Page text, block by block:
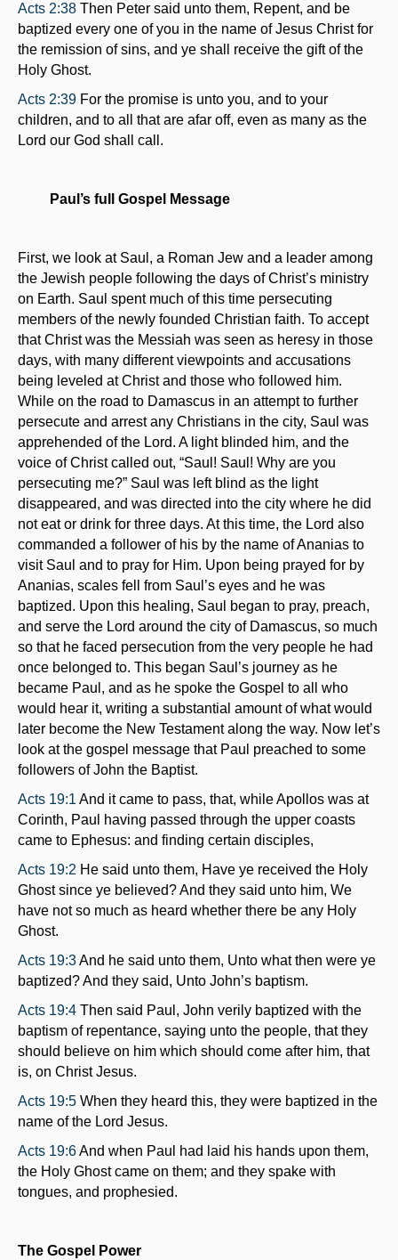
Acts 2:38 Then Peter said unto them, Repent, and be
baptized every one of you in the name of Jesus Christ for
the remission of sins, and ye shall receive the gift of the
Holy Ghost.
Acts 2:39 For the promise is unto you, and to your
children, and to all that are afar off, even as many as the
Lord our God shall call.
Paul’s full Gospel Message
First, we look at Saul, a Roman Jew and a leader among
the Jewish people following the days of Christ’s ministry
on Earth. Saul spent much of this time persecuting
members of the newly founded Christian faith. To accept
that Christ was the Messiah was seen as heresy in those
days, with many different viewpoints and accusations
being leveled at Christ and those who followed him.
While on the road to Damascus in an attempt to further
persecute and arrest any Christians in the city, Saul was
apprehended of the Lord. A light blinded him, and the
voice of Christ called out, “Saul! Saul! Why are you
persecuting me?” Saul was left blind as the light
disappeared, and was directed into the city where he did
not eat or drink for three days. At this time, the Lord also
commanded a follower of his by the name of Ananias to
visit Saul and to pray for Him. Upon being prayed for by
Ananias, scales fell from Saul’s eyes and he was
baptized. Upon this healing, Saul began to pray, preach,
and serve the Lord around the city of Damascus, so much
so that he faced persecution from the very people he had
once belonged to. This began Saul’s journey as he
became Paul, and as he spoke the Gospel to all who
would hear it, writing a substantial amount of what would
later become the New Testament along the way. Now let’s
look at the gospel message that Paul preached to some
followers of John the Baptist.
Acts 19:1 And it came to pass, that, while Apollos was at
Corinth, Paul having passed through the upper coasts
came to Ephesus: and finding certain disciples,
Acts 19:2 He said unto them, Have ye received the Holy
Ghost since ye believed? And they said unto him, We
have not so much as heard whether there be any Holy
Ghost.
Acts 19:3And he said unto them, Unto what then were ye
baptized? And they said, Unto John’s baptism.
Acts 19:4 Then said Paul, John verily baptized with the
baptism of repentance, saying unto the people, that they
should believe on him which should come after him, that
is, on Christ Jesus.
Acts 19:5 When they heard this, they were baptized in the
name of the Lord Jesus.
Acts 19:6And when Paul had laid his hands upon them,
the Holy Ghost came on them; and they spake with
tongues, and prophesied.
The Gospel Power